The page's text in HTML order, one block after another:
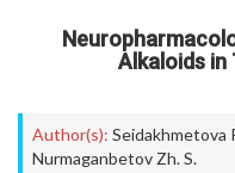
Alkaloids in
Author(s): Seidakhmetova
Nurmaganbetov Zh. S.